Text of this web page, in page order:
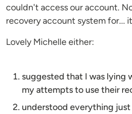
couldn't access our account.
recovery account system for...
Lovely Michelle either:
suggested that I was lying
my attempts to use their
understood everything